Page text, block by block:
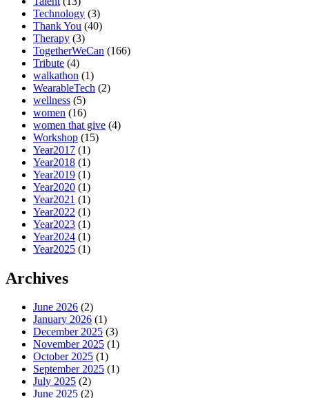
Technology (3)
Thank You (40)
Therapy (3)
TogetherWeCan (166)
Tribute (4)
walkathon (1)
WearableTech (2)
wellness (5)
women (16)
women that give (4)
Workshop (15)
Year2017 (1)
Year2018 (1)
Year2019 (1)
Year2020 (1)
Year2021 (1)
Year2022 (1)
Year2023 (1)
Year2024 (1)
Year2025 (1)
Archives
June 2026 (2)
January 2026 (1)
December 2025 (3)
November 2025 (1)
October 2025 (1)
September 2025 (1)
July 2025 (2)
June 2025 (2)